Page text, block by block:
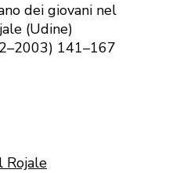
dei giovani nel
(Udine)
141–167
Rojale